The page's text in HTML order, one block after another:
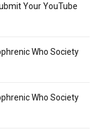
Your YouTube
Who Society
Who Society